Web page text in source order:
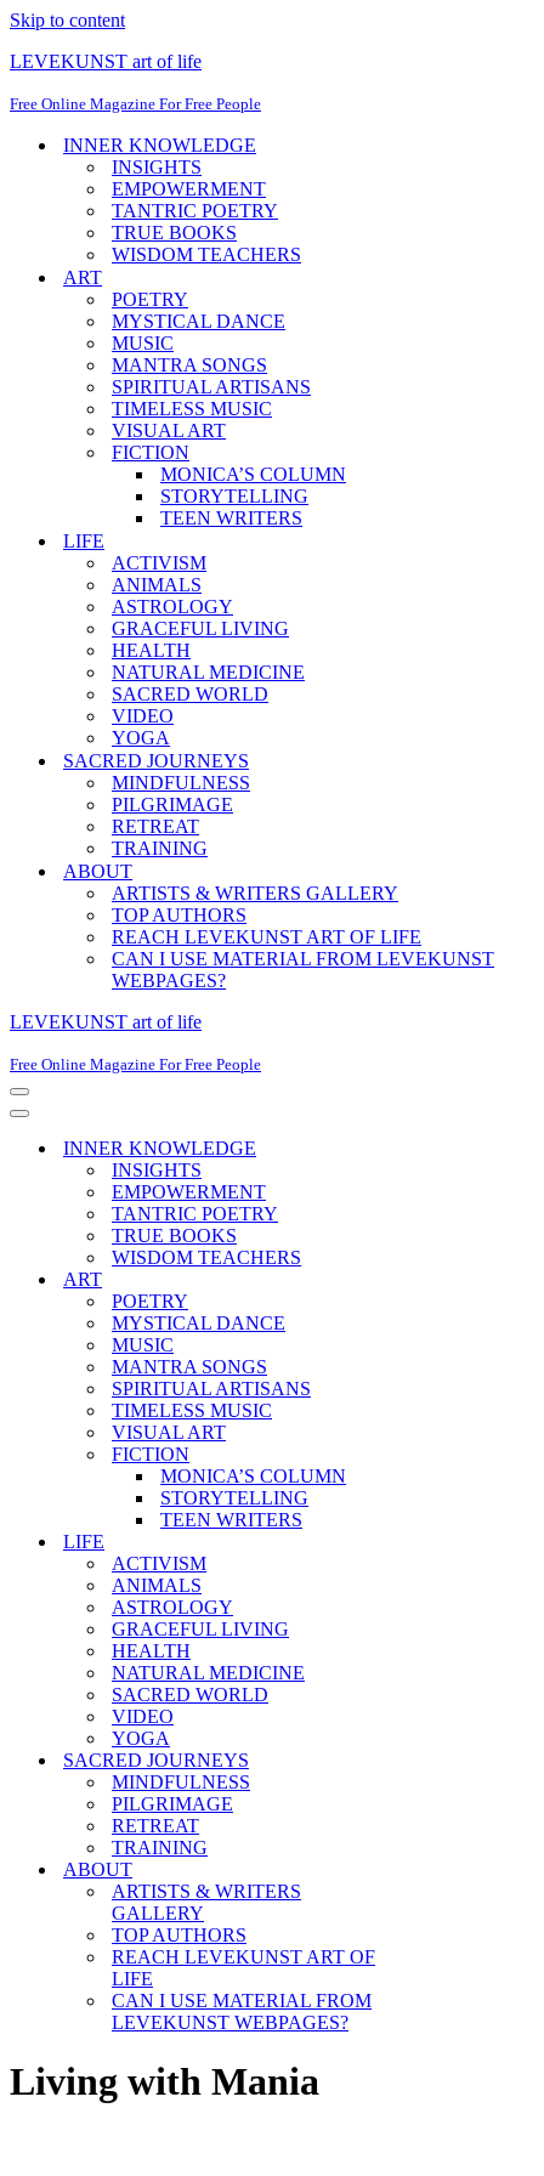
Skip to content
LEVEKUNST art of life
Free Online Magazine For Free People
INNER KNOWLEDGE
INSIGHTS
EMPOWERMENT
TANTRIC POETRY
TRUE BOOKS
WISDOM TEACHERS
ART
POETRY
MYSTICAL DANCE
MUSIC
MANTRA SONGS
SPIRITUAL ARTISANS
TIMELESS MUSIC
VISUAL ART
FICTION
MONICA’S COLUMN
STORYTELLING
TEEN WRITERS
LIFE
ACTIVISM
ANIMALS
ASTROLOGY
GRACEFUL LIVING
HEALTH
NATURAL MEDICINE
SACRED WORLD
VIDEO
YOGA
SACRED JOURNEYS
MINDFULNESS
PILGRIMAGE
RETREAT
TRAINING
ABOUT
ARTISTS & WRITERS GALLERY
TOP AUTHORS
REACH LEVEKUNST ART OF LIFE
CAN I USE MATERIAL FROM LEVEKUNST
WEBPAGES?
LEVEKUNST art of life
Free Online Magazine For Free People
Navigation
Menu
Navigation
INNER KNOWLEDGE
INSIGHTS
EMPOWERMENT
TANTRIC POETRY
TRUE BOOKS
WISDOM TEACHERS
ART
POETRY
MYSTICAL DANCE
MUSIC
MANTRA SONGS
SPIRITUAL ARTISANS
TIMELESS MUSIC
VISUAL ART
FICTION
MONICA’S COLUMN
STORYTELLING
TEEN WRITERS
LIFE
ACTIVISM
ANIMALS
ASTROLOGY
GRACEFUL LIVING
HEALTH
NATURAL MEDICINE
SACRED WORLD
VIDEO
YOGA
SACRED JOURNEYS
MINDFULNESS
PILGRIMAGE
RETREAT
TRAINING
ABOUT
ARTISTS & WRITERS
GALLERY
TOP AUTHORS
REACH LEVEKUNST ART OF
LIFE
CAN I USE MATERIAL FROM
LEVEKUNST WEBPAGES?
Living with Mania